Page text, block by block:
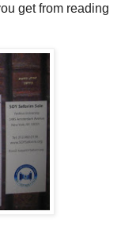
get from reading